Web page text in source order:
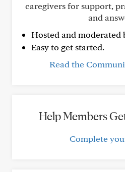
caregivers for support,
and
Hosted and moderated
Easy to get started.
Read the
Help Members
Complete